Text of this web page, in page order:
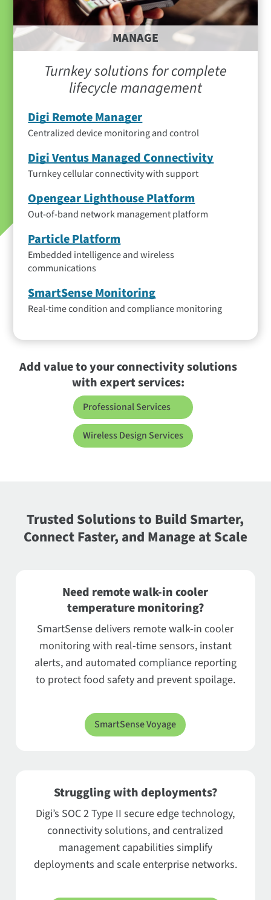
MANAGE
Turnkey solutions for complete
lifecycle management
Digi Remote Manager
Centralized device monitoring and control
Digi Ventus Managed Connectivity
Turnkey cellular connectivity with support
Opengear Lighthouse Platform
Out-of-band network management platform
Particle Platform
Embedded intelligence and wireless
communications
SmartSense Monitoring
Real-time condition and compliance monitoring
Add value to your connectivity solutions
with expert services:
Professional Services
Wireless Design Services
Trusted Solutions to Build Smarter,
Connect Faster, and Manage at Scale
Need remote walk-in cooler
temperature monitoring?
SmartSense delivers remote walk-in cooler
monitoring with real-time sensors, instant
alerts, and automated compliance reporting
to protect food safety and prevent spoilage.
SmartSense Voyage
Struggling with deployments?
Digi’s SOC 2 Type II secure edge technology,
connectivity solutions, and centralized
management capabilities simplify
deployments and scale enterprise networks.